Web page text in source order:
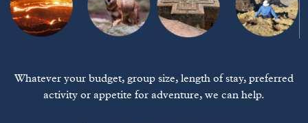
Whatever your budget, group size, length of stay, preferred
activity or appetite for adventure, we can help.